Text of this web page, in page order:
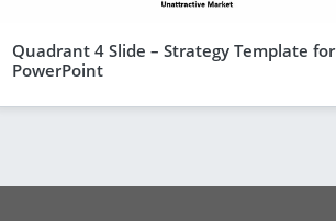
Quadrant 4 Slide – Strategy Template for
PowerPoint